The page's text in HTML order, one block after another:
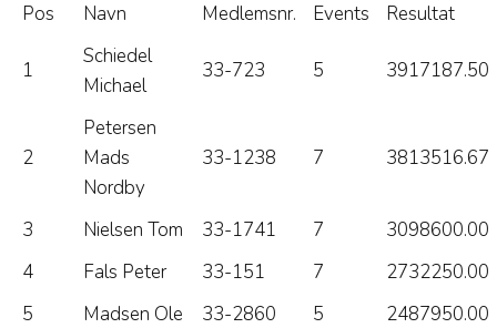
Pos
Navn Medlemsnr. Events Resultat
1
Schiedel
Michael
33-723 5 3917187.50
2
Petersen
Mads
Nordby
33-1238 7 3813516.67
3 Nielsen Tom 33-1741 7
3098600.00
4
Fals Peter 33-151 7
2732250.00
5
Madsen Ole 33-2860 5 2487950.00